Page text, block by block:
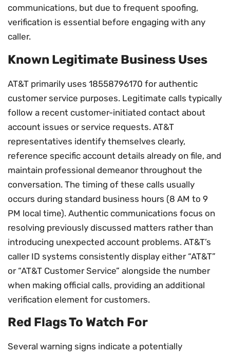
communications, but due to frequent spoofing,
verification is essential before engaging with any
caller.
Known Legitimate Business Uses
AT&T primarily uses 18558796170 for authentic
customer service purposes. Legitimate calls typically
follow a recent customer-initiated contact about
account issues or service requests. AT&T
representatives identify themselves clearly,
reference specific account details already on file, and
maintain professional demeanor throughout the
conversation. The timing of these calls usually
occurs during standard business hours (8 AM to 9
PM local time). Authentic communications focus on
resolving previously discussed matters rather than
introducing unexpected account problems. AT&T’s
caller ID systems consistently display either “AT&T”
or “AT&T Customer Service” alongside the number
when making official calls, providing an additional
verification element for customers.
Red Flags To Watch For
Several warning signs indicate a potentially